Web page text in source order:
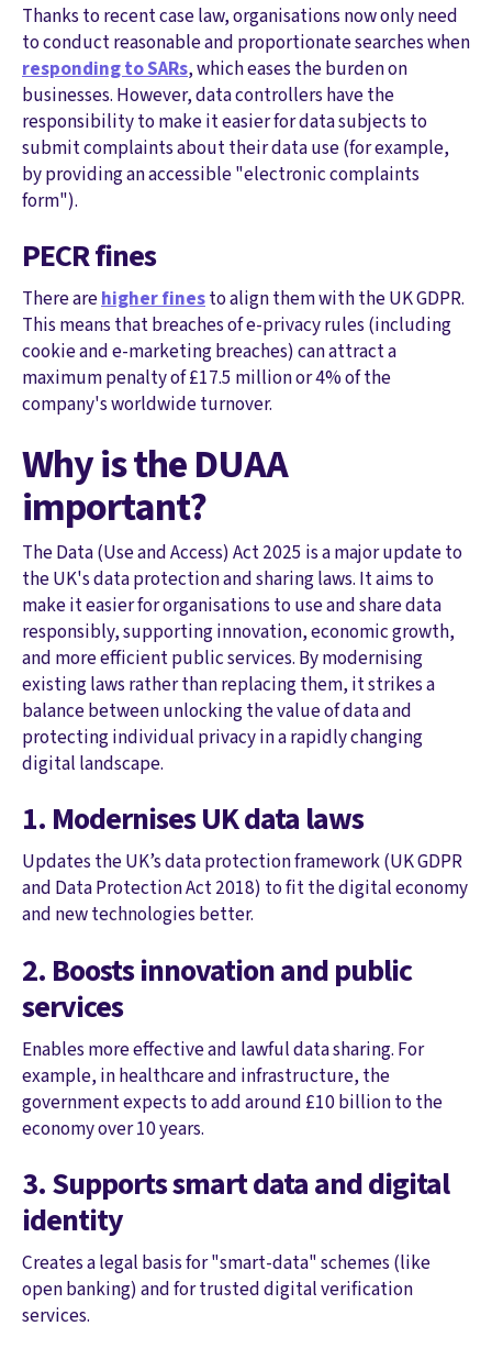
Thanks to recent case law, organisations now only need
to conduct reasonable and proportionate searches when
responding to SARs, which eases the burden on
businesses. However, data controllers have the
responsibility to make it easier for data subjects to
submit complaints about their data use (for example,
by providing an accessible "electronic complaints
form").
PECR fines
There arehigher finesto align them with the UK GDPR.
This means that breaches of e-privacy rules (including
cookie and e-marketing breaches) can attract a
maximum penalty of £17.5 million or 4% of the
company's worldwide turnover.
Why is the DUAA
important?
The Data (Use and Access) Act 2025 is a major update to
the UK's data protection and sharing laws. It aims to
make it easier for organisations to use and share data
responsibly, supporting innovation, economic growth,
and more efficient public services. By modernising
existing laws rather than replacing them, it strikes a
balance between unlocking the value of data and
protecting individual privacy in a rapidly changing
digital landscape.
1. Modernises UK data laws
Updates the UK’s data protection framework (UK GDPR
and Data Protection Act 2018) to fit the digital economy
and new technologies better.
2. Boosts innovation and public
services
Enables more effective and lawful data sharing. For
example, in healthcare and infrastructure, the
government expects to add around £10 billion to the
economy over 10 years.
3. Supports smart data and digital
identity
Creates a legal basis for "smart-data" schemes (like
open banking) and for trusted digital verification
services.